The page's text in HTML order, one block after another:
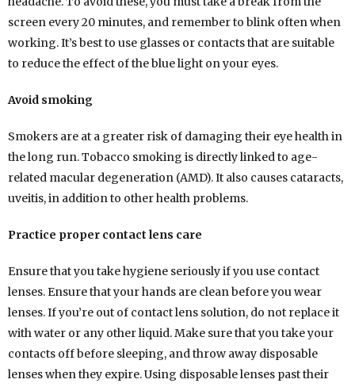
screen every 20 minutes, and remember to blink often when
working. It’s best to use glasses or contacts that are suitable
to reduce the effect of the blue light on your eyes.
Avoid smoking
Smokers are at a greater risk of damaging their eye health in
the long run. Tobacco smoking is directly linked to age-
related macular degeneration (AMD). It also causes cataracts,
uveitis, in addition to other health problems.
Practice proper contact lens care
Ensure that you take hygiene seriously if you use contact
lenses. Ensure that your hands are clean before you wear
lenses. If you’re out of contact lens solution, do not replace it
with water or any other liquid. Make sure that you take your
contacts off before sleeping, and throw away disposable
lenses when they expire. Using disposable lenses past their